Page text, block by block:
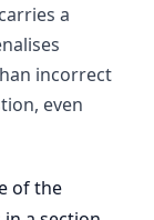
a
incorrect
even
of the